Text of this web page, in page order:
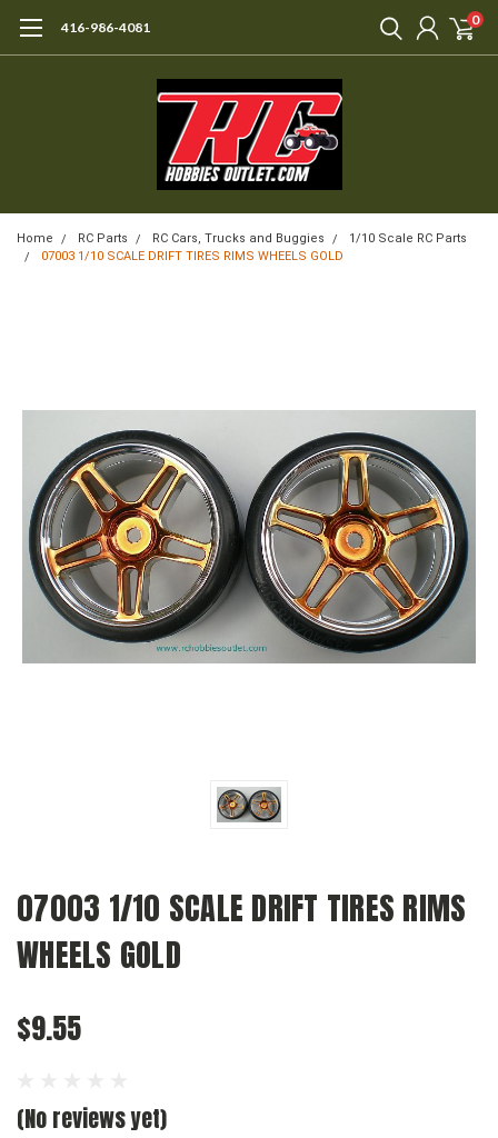
416-986-4081 0
Home RC Parts RC Cars, Trucks and Buggies
1/10 Scale RC Parts
07003 1/10 SCALE DRIFT TIRES RIMS WHEELS GOLD
07003 1/10 SCALE DRIFT TIRES RIMS
WHEELS GOLD
$9.55
(No reviews yet)